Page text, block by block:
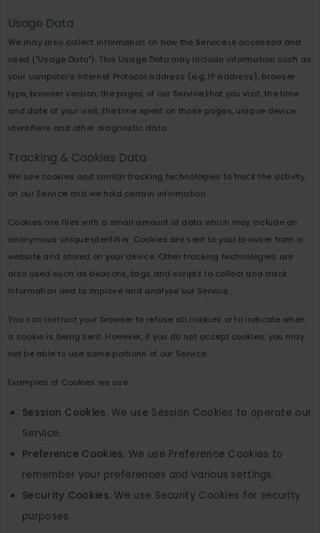
Usage Data
We may also collect information on how the Service is accessed and
used ("Usage Data"). This Usage Data may include information such as
your computer's Internet Protocol address (e.g. IP address), browser
type, browser version, the pages of our Service that you visit, the time
and date of your visit, the time spent on those pages, unique device
identifiers and other diagnostic data.
Tracking & Cookies Data
We use cookies and similar tracking technologies to track the activity
on our Service and we hold certain information.
Cookies are files with a small amount of data which may include an
anonymous unique identifier. Cookies are sent to your browser from a
website and stored on your device. Other tracking technologies are
also used such as beacons, tags and scripts to collect and track
information and to improve and analyse our Service.
You can instruct your browser to refuse all cookies or to indicate when
a cookie is being sent. However, if you do not accept cookies, you may
not be able to use some portions of our Service.
Examples of Cookies we use:
Session Cookies. We use Session Cookies to operate our
Service.
Preference Cookies. We use Preference Cookies to
remember your preferences and various settings.
Security Cookies. We use Security Cookies for security
purposes.